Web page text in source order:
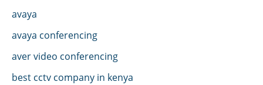
avaya
avaya conferencing
aver video conferencing
best cctv company in kenya